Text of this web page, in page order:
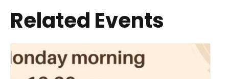
Related Events